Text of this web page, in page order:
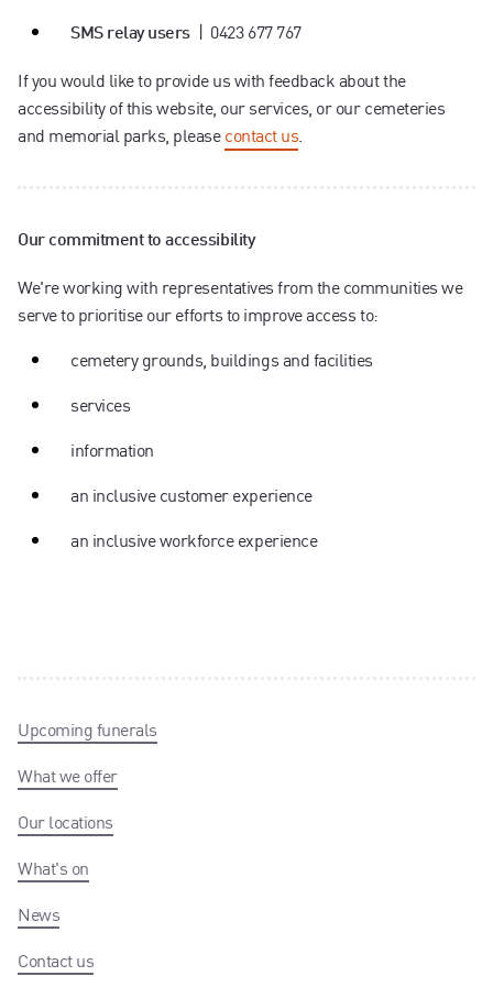
SMS relay users | 0423 677 767
If you would like to provide us with feedback about the
accessibility of this website, our services, or our cemeteries
and memorial parks, pleasecontact us
Our commitment to accessibility
We're working with representatives from the communities we
serve to prioritise our efforts to improve access to:
cemetery grounds, buildings and facilities
services
information
an inclusive customer experience
an inclusive workforce experience
Upcoming funerals
What we offer
Our locations
What's on
News
Contact us